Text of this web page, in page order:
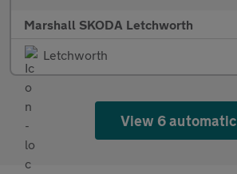
Marshall SKODA Letchworth
Letchworth
View 6 automatic